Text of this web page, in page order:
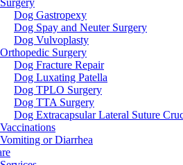
Dog Gastropexy
Dog Spay and Neuter Surgery
Dog Vulvoplasty
Surgery
Dog Fracture Repair
Dog Luxating Patella
Dog TPLO Surgery
Dog TTA Surgery
Dog Extracapsular Lateral Suture
or Diarrhea